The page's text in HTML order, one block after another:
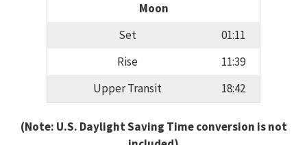
Moon
Set
01:11
Rise
11:39
Upper Transit
18:42
(Note: U.S. Daylight Saving Time conversion is not